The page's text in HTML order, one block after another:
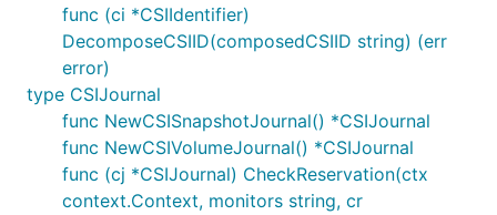
func (ci *CSIIdentifier)
DecomposeCSIID(composedCSIID string) (err
error)
type CSIJournal
func NewCSISnapshotJournal() *CSIJournal
func NewCSIVolumeJournal() *CSIJournal
func (cj *CSIJournal) CheckReservation(ctx
context.Context, monitors string, cr